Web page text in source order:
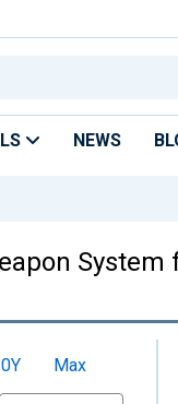
NEWS
System
Max